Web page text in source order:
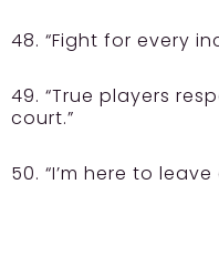
48. “Fight for every
49. “True players
court.”
50. “I’m here to